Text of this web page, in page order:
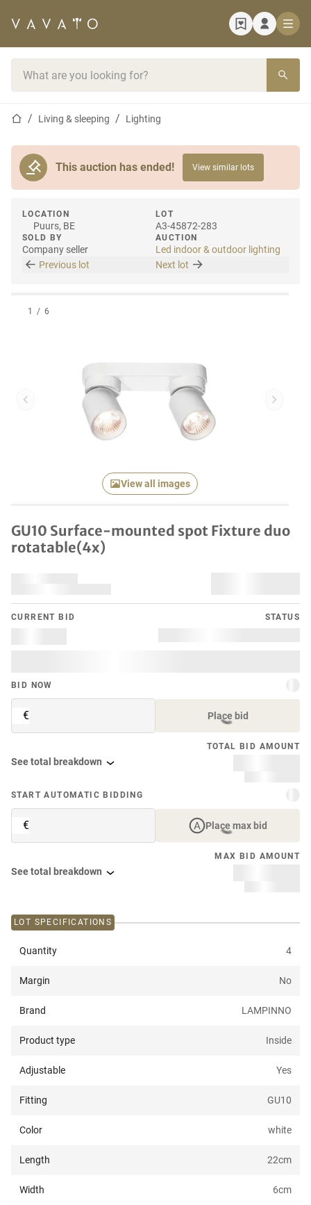
Home pageLiving & sleeping Lighting
This auction has ended! View similar lots
LOCATION
Puurs, BE
SOLD BY
Company seller
LOT
A3-45872-283
AUCTION
Led indoor & outdoor lighting
Previous lot
Next lot
Previous item Next
View all images
1 / 6
GU10 Surface-mounted spot Fixture duo
rotatable(4x)
CURRENT BID STATUS
BID NOW
€ Place bid
TOTAL BID AMOUNT
See total breakdown
START AUTOMATIC BIDDING
€ Place max bid
MAX BID AMOUNT
See total breakdown
LOT SPECIFICATIONS
Quantity 4
Margin No
Brand LAMPINNO
Product type Inside
Adjustable Yes
Fitting GU10
Color white
Length 22cm
Width 6cm